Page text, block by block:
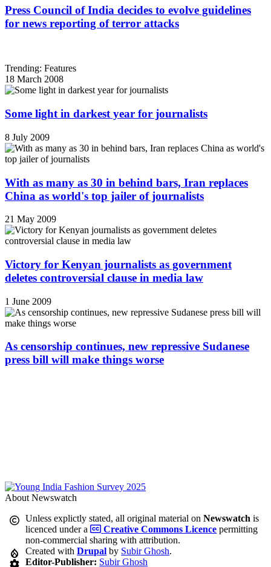
Press Council of India decides to evolve guidelines
for news reporting of terror attacks
Trending: Features
18 March 2008
Some light in darkest year for journalists
8 July 2009
With as many as 30 in behind bars, Iran replaces
China as world's top jailer of journalists
21 May 2009
Victory for Kenyan journalists as government
deletes controversial clause in media law
1 June 2009
As censorship continues, new repressive Sudanese
press bill will make things worse
About Newswatch
Unless explictly stated, all original material onNewswatch is
licenced under a
Creative Commons Licence permitting
non-commercial sharing with attribution.
Created withDrupal by Subir Ghosh.
Editor-Publisher: Subir Ghosh